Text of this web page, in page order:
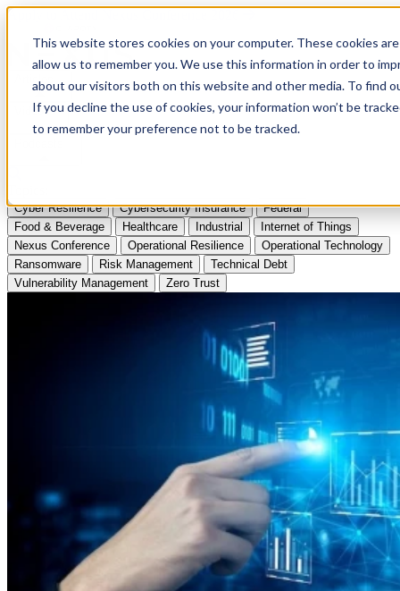
This website stores cookies on your computer. These cookies
allow us to remember you. We use this information in order to
about our visitors both on this website and other media. To find
If you decline the use of cookies, your information won’t be
to remember your preference not to be tracked.
Apply to Attend Nexus Conference 2026
Articles
Videos
Cyber Resilience Cybersecurity Insurance
Federal
Food & Beverage
Healthcare Industrial
Internet of Things
Nexus Conference
Operational Resilience
Operational Technology
Ransomware
Risk Management
Technical Debt
Vulnerability Management
Zero Trust